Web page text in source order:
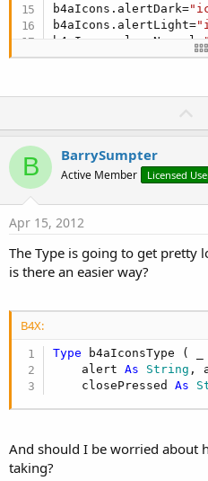
b4aIcons.alertDark=
b4aIcons.alertLight=
b4aIcons.closeNormal=
b4aIcons.menu=
b4aIcons.time=
b4aIcons.usb=
Dim andResource
End Sub
'These variables
Dim EditText1 As
Dim ImageView1
Dim Label1 As
End Sub
Sub Activity_Create
t
B BarrySumpter
Active Member Licensed
Apr 15, 2012
The Type is going to get pretty
is there an easier way?
B4X:
Type b4aIconsType ( _
    alert
As String ,
    closePressed
As
And should I be worried about
taking?